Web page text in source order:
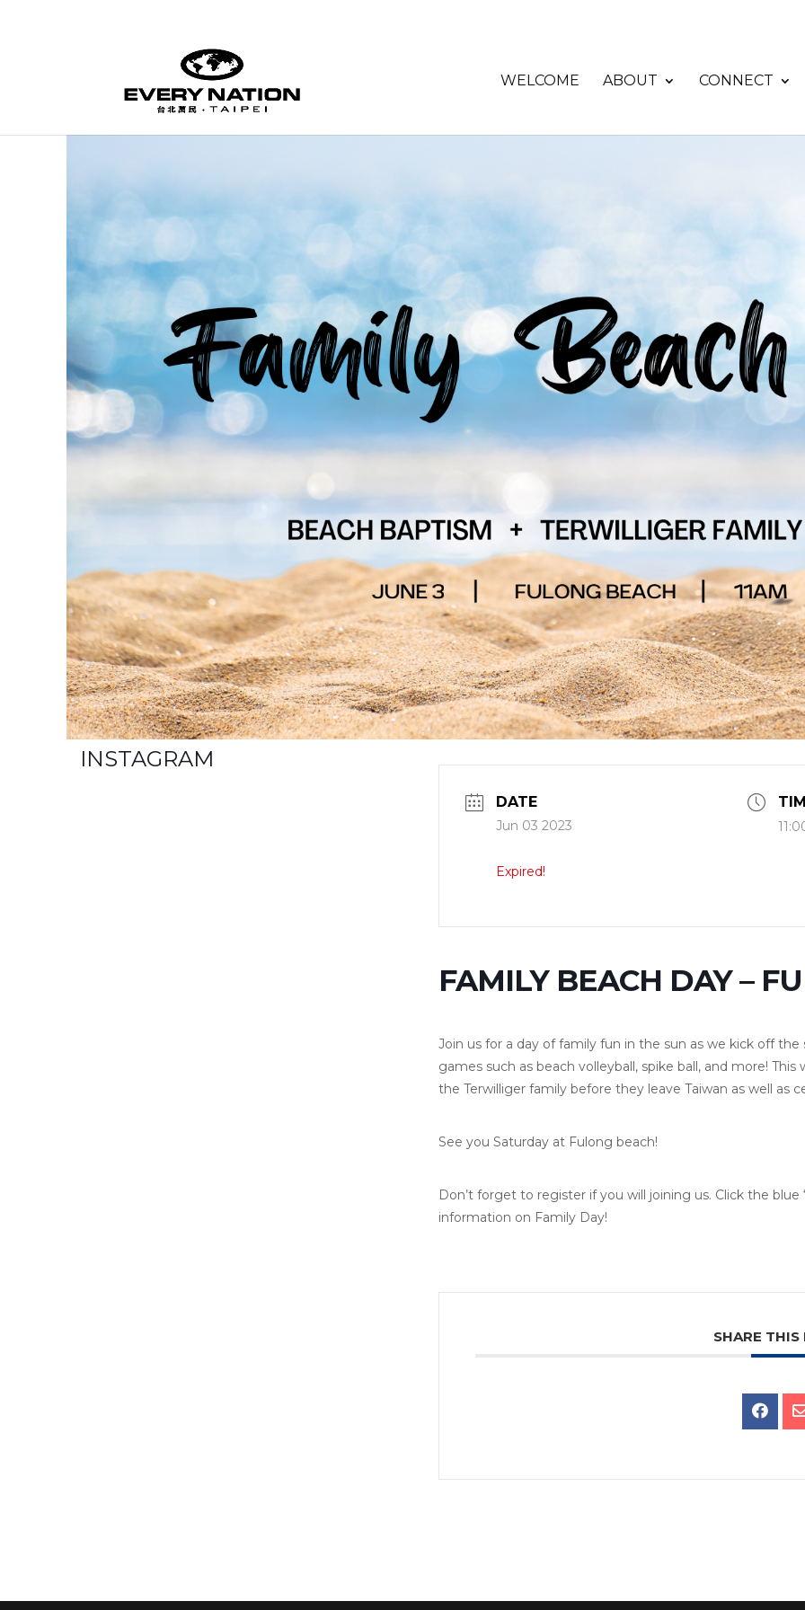
WELCOME ABOUT CONNECT
INSTAGRAM
DATE
Jun 03 2023
Expired!
FAMILY BEACH DAY –
Join us for a day of family fun in the sun as we kick off
games such as beach volleyball, spike ball, and more!
the Terwilliger family before they leave Taiwan as well as
See you Saturday at Fulong beach!
Don’t forget to register if you will joining us. Click the
information on Family Day!
SHARE THIS